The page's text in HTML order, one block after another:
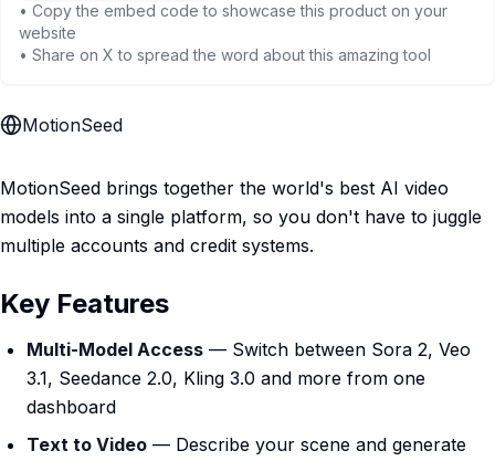
• Copy the embed code to showcase this product on your
website
• Share on X to spread the word about this amazing tool
MotionSeed
MotionSeed brings together the world's best AI video
models into a single platform, so you don't have to juggle
multiple accounts and credit systems.
Key Features
Multi-Model Access — Switch between Sora 2, Veo
3.1, Seedance 2.0, Kling 3.0 and more from one
dashboard
Text to Video — Describe your scene and generate